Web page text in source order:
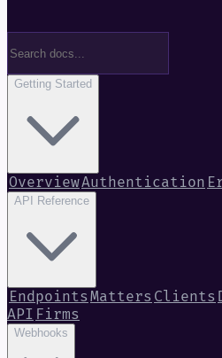
Getting Started
OverviewAuthentication
API Reference
EndpointsMatters Clients
API Firms
Webhooks